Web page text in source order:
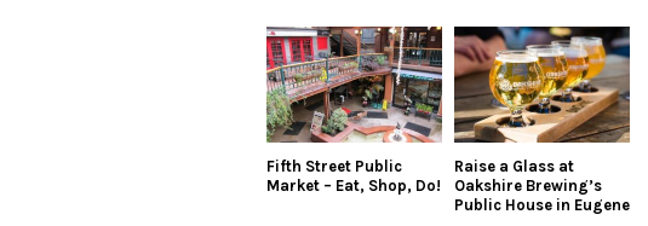
Fifth Street Public
Market – Eat, Shop, Do!
Raise a Glass at
Oakshire Brewing’s
Public House in Eugene